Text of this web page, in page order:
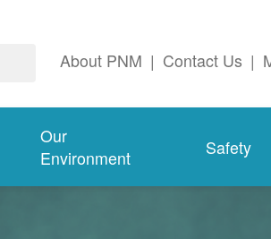
About PNM | Contact Us |
Our
Environment
Safety